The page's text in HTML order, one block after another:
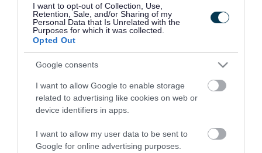
I want to opt-out of Collection, Use,
Retention, Sale, and/or Sharing of my
Personal Data that Is Unrelated with the
Purposes for which it was collected.
Opted Out
Google consents
I want to allow Google to enable storage
related to advertising like cookies on web or
device identifiers in apps.
I want to allow my user data to be sent to
Google for online advertising purposes.
Latest news and events
27 July 2026
Leader’s first report focuses on
pride, value for money and local